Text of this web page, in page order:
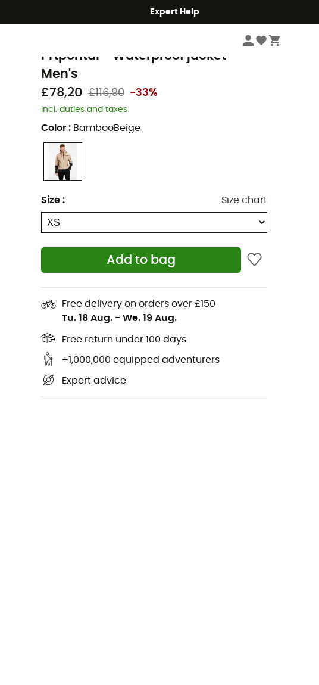
Expert Help
Men's Waterproof Jackets
Prtpontal - Waterproof jacket -
Men's
£78,20 £116,90 -33%
Incl. duties and taxes
Color : BambooBeige
Size : Size chart
Add to bag
Free delivery on orders over £150
Tu. 18 Aug. - We. 19 Aug.
Free return under 100 days
+1,000,000 equipped adventurers
Expert advice